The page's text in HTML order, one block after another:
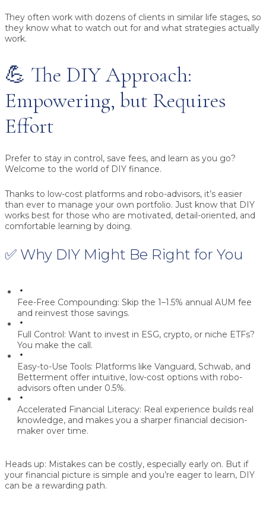
They often work with dozens of clients in similar life stages, so
they know what to watch out for and what strategies actually
work.
💪 The DIY Approach:
Empowering, but Requires
Effort
Prefer to stay in control, save fees, and learn as you go?
Welcome to the world of DIY finance.
Thanks to low-cost platforms and robo-advisors, it’s easier
than ever to manage your own portfolio. Just know that DIY
works best for those who are motivated, detail-oriented, and
comfortable learning by doing.
✅ Why DIY Might Be Right for You
Fee-Free Compounding: Skip the 1–1.5% annual AUM fee
and reinvest those savings.
Full Control: Want to invest in ESG, crypto, or niche ETFs?
You make the call.
Easy-to-Use Tools: Platforms like Vanguard, Schwab, and
Betterment offer intuitive, low-cost options with robo-
advisors often under 0.5%.
Accelerated Financial Literacy: Real experience builds real
knowledge, and makes you a sharper financial decision-
maker over time.
Heads up: Mistakes can be costly, especially early on. But if
your financial picture is simple and you’re eager to learn, DIY
can be a rewarding path.